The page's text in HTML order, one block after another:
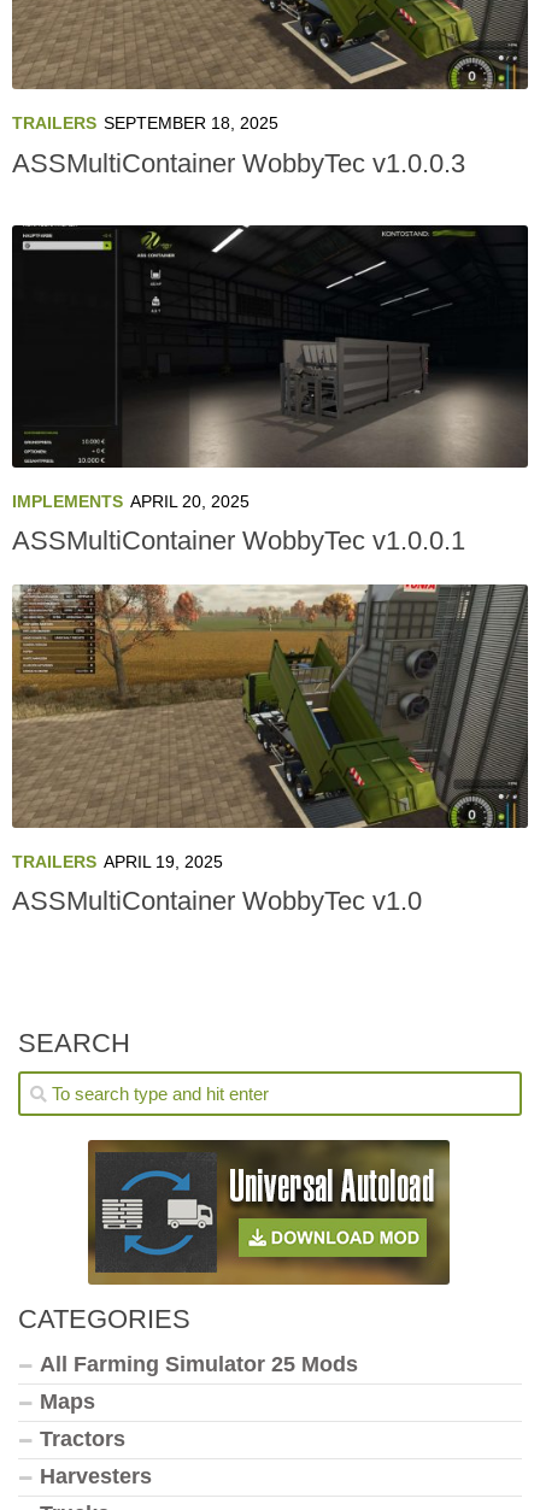
TRAILERS SEPTEMBER 18, 2025
ASSMultiContainer WobbyTec v1.0.0.3
IMPLEMENTS APRIL 20, 2025
ASSMultiContainer WobbyTec v1.0.0.1
TRAILERS APRIL 19, 2025
ASSMultiContainer WobbyTec v1.0
SEARCH
CATEGORIES
All Farming Simulator 25 Mods
Maps
Tractors
Harvesters